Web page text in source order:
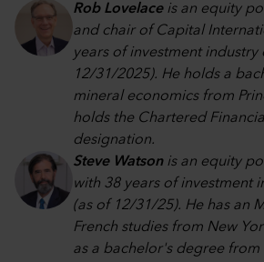
Rob Lovelaceis an equity
and chair of Capital
years of investment industry
12/31/2025). He holds a
mineral economics from
holds the Chartered
designation.
Steve Watsonis an equity
with 38 years of investment
(as of 12/31/25). He has an
French studies from New
as a bachelor's degree from